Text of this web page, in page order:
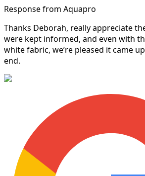
Response from Aquapro
Thanks Deborah, really appreciate
were kept informed, and even with
white fabric, we’re pleased it came
end.